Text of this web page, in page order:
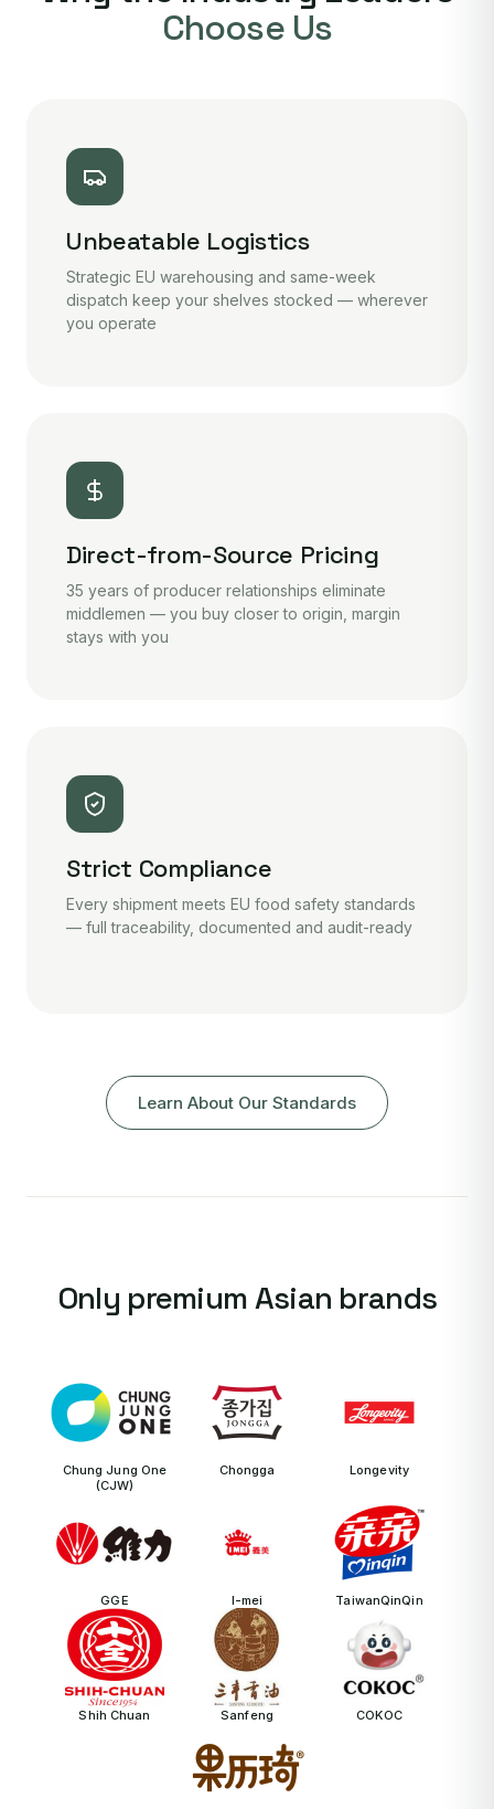
Choose Us
Unbeatable Logistics
Strategic EU warehousing and same-week
dispatch keep your shelves stocked — wherever
you operate
Direct-from-Source Pricing
35 years of producer relationships eliminate
middlemen — you buy closer to origin, margin
stays with you
Strict Compliance
Every shipment meets EU food safety standards
— full traceability, documented and audit-ready
Learn About Our Standards
Only premium Asian brands
Chung Jung One
(CJW)
Chongga Longevity
GGE I-mei TaiwanQinQin
Shih Chuan Sanfeng COKOC